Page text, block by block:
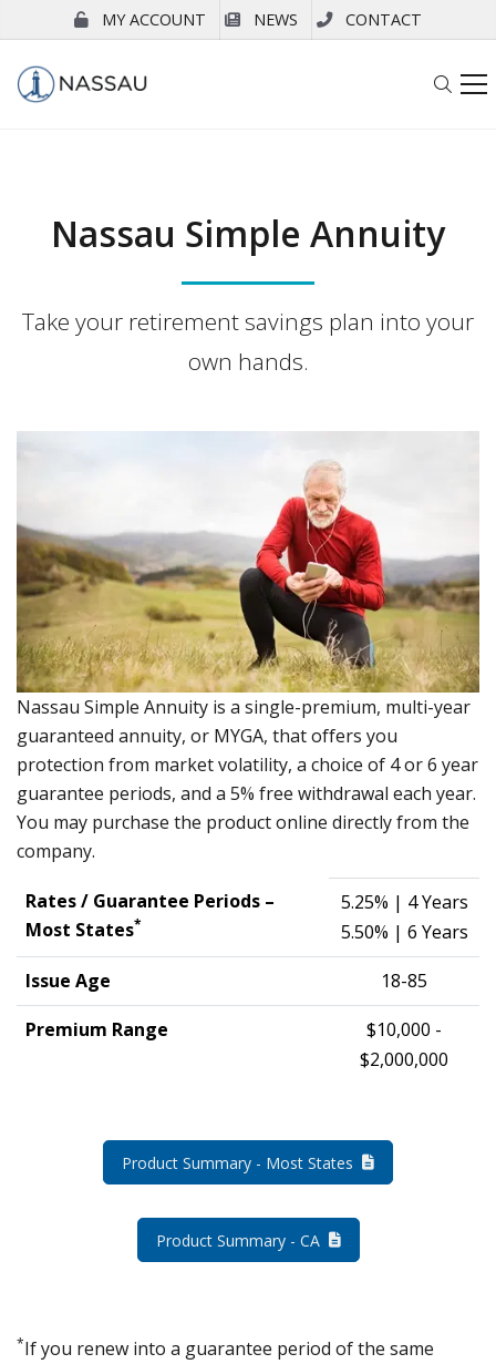
MY ACCOUNT NEWS CONTACT
Nassau Simple Annuity
Take your retirement savings plan into your
own hands.
Nassau Simple Annuity is a single-premium, multi-year
guaranteed annuity, or MYGA, that offers you
protection from market volatility, a choice of 4 or 6 year
guarantee periods, and a 5% free withdrawal each year.
You may purchase the product online directly from the
company.
Rates / Guarantee Periods –
Most States*
5.25% | 4 Years
5.50% | 6 Years
Issue Age
18-85
Premium Range
$10,000 -
$2,000,000
Product Summary - Most States
Product Summary - CA
*If you renew into a guarantee period of the same